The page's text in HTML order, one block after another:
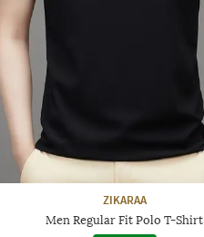
ZIKARAA
Men Regular Fit Polo T-Shirt